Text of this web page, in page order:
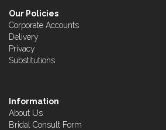
Our Policies
Corporate Accounts
Delivery
Privacy
Substitutions
Information
About Us
Bridal Consult Form